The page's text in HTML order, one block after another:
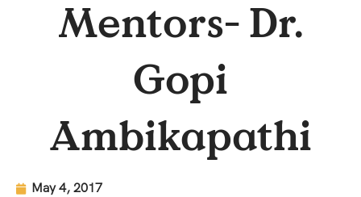
Mentors- Dr.
Gopi
Ambikapathi
May 4, 2017